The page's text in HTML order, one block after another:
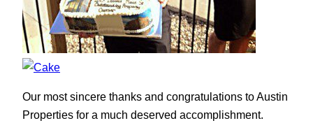
Our most sincere thanks and congratulations to Austin
Properties for a much deserved accomplishment.